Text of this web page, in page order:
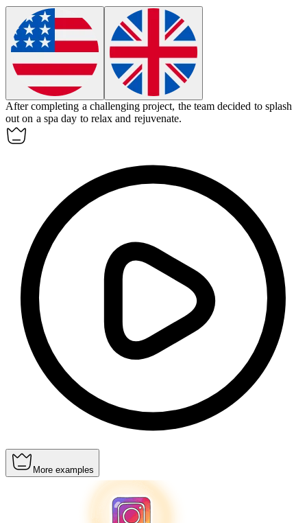
After completing a challenging project, the team decided to splash
out on a spa day to relax and rejuvenate.
More examples